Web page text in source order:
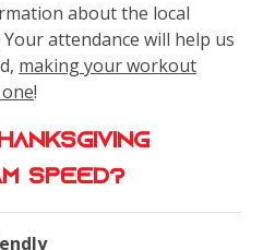
about the local
attendance will help us
making your workout
!
Speed?